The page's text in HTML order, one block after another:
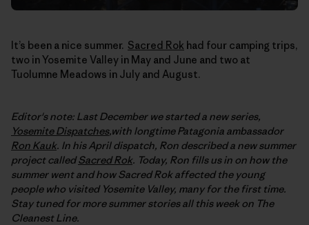
It’s been a nice summer. Sacred Rok had four camping trips,
two in Yosemite Valley in May and June and two at
Tuolumne Meadows in July and August.
Editor's note: Last December we started a new series,
Yosemite Dispatches,with longtime Patagonia ambassador
Ron Kauk. In his April dispatch, Ron described a new summer
project calledSacred Rok. Today, Ron fills us in on how the
summer went and how Sacred Rok affected the young
people who visited Yosemite Valley, many for the first time.
Stay tuned for more summer stories all this week on The
Cleanest Line.